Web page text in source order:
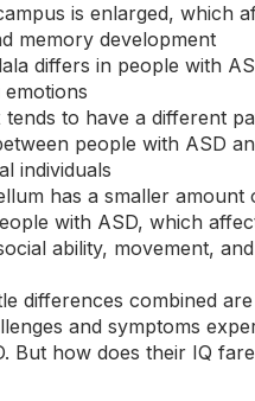
is enlarged, which
memory development
differs in people with
tends to have a different
people with ASD
individuals
has a smaller amount
with ASD, which
ability, movement, and
differences combined
and symptoms
But how does their IQ